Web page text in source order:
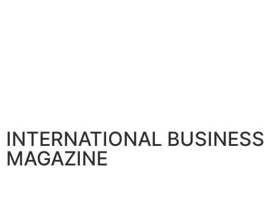
INTERNATIONAL BUSINESS
MAGAZINE